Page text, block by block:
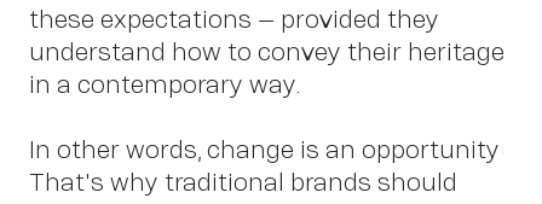
these expectations – provided they
understand how to convey their heritage
in a contemporary way.
In other words, change is an opportunity!
That's why traditional brands should